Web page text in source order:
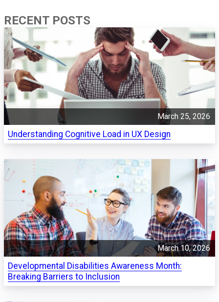
RECENT POSTS
March 25, 2026
Understanding Cognitive Load in UX Design
March 10, 2026
Developmental Disabilities Awareness Month:
Breaking Barriers to Inclusion